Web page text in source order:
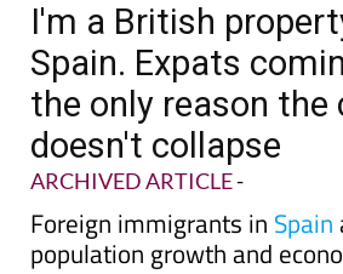
I'm a British
Spain. Expats
the only reason the
doesn't collapse
ARCHIVED ARTICLE-
Foreign immigrants in Spain
population growth and